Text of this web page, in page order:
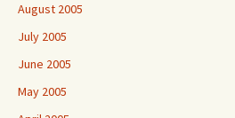
August 2005
July 2005
June 2005
May 2005